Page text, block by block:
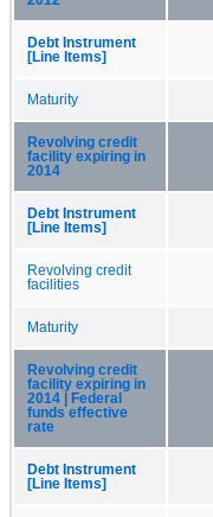
Debt Instrument
[Line Items]
Maturity
Revolving credit
facility expiring in
2014
Debt Instrument
[Line Items]
Revolving credit
facilities
Maturity
Revolving credit
facility expiring in
2014 | Federal
funds effective
rate
Debt Instrument
[Line Items]